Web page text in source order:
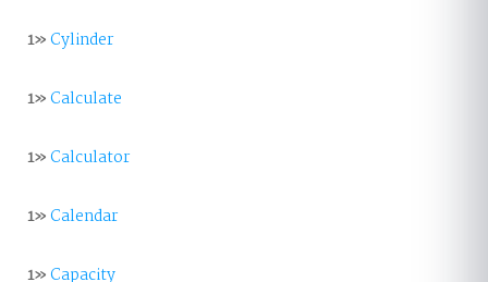
1»Cylinder
1»Calculate
1»Calculator
1»Calendar
1»Capacity